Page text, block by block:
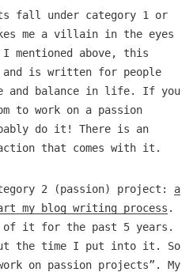
fall under category 1 or
me a villain in the eyes
mentioned above, this
and is written for people
and balance in life. If you
to work on a passion
do it! There is an
that comes with it.
2 (passion) project: a
my blog writing process .
of it for the past 5 years.
the time I put into it. So
on passion projects”. My